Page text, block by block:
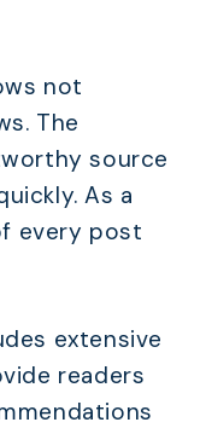
not
The
source
As a
every post
extensive
readers